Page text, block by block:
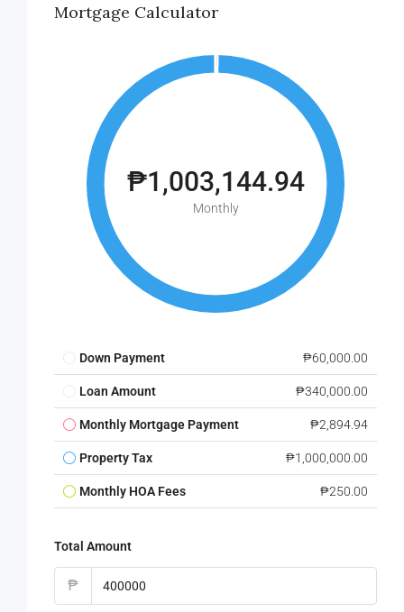
Mortgage Calculator
₱1,003,144.94
Monthly
Down Payment ₱60,000.00
Loan Amount ₱340,000.00
Monthly Mortgage Payment ₱2,894.94
Property Tax ₱1,000,000.00
Monthly HOA Fees ₱250.00
Total Amount
₱